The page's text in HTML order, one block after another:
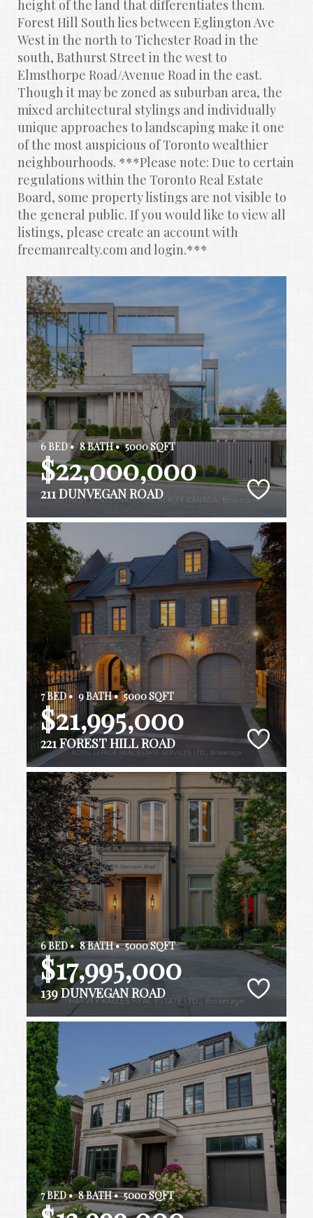
height of the land that differentiates them.
Forest Hill South lies between Eglington Ave
West in the north to Tichester Road in the
south, Bathurst Street in the west to
Elmsthorpe Road/Avenue Road in the east.
Though it may be zoned as suburban area, the
mixed architectural stylings and individually
unique approaches to landscaping make it one
of the most auspicious of Toronto wealthier
neighbourhoods. ***Please note: Due to certain
regulations within the Toronto Real Estate
Board, some property listings are not visible to
the general public. If you would like to view all
listings, please create an account with
freemanrealty.com and login.***
6 BED • 8 BATH • 5000 SQFT
$22,000,000
211 DUNVEGAN ROAD
7 BED • 9 BATH • 5000 SQFT
$21,995,000
221 FOREST HILL ROAD
6 BED • 8 BATH • 5000 SQFT
$17,995,000
139 DUNVEGAN ROAD
7 BED • 8 BATH • 5000 SQFT